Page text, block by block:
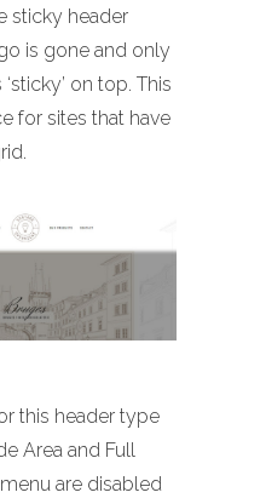
sticky header
is gone and only
on top. This
for sites that have
this header type
Area and Full
are disabled